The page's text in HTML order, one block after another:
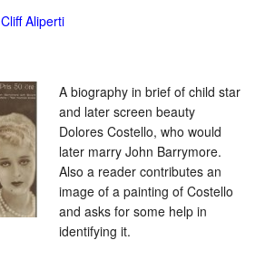
Cliff Aliperti
A biography in brief of child star
and later screen beauty
Dolores Costello, who would
later marry John Barrymore.
Also a reader contributes an
image of a painting of Costello
and asks for some help in
identifying it.